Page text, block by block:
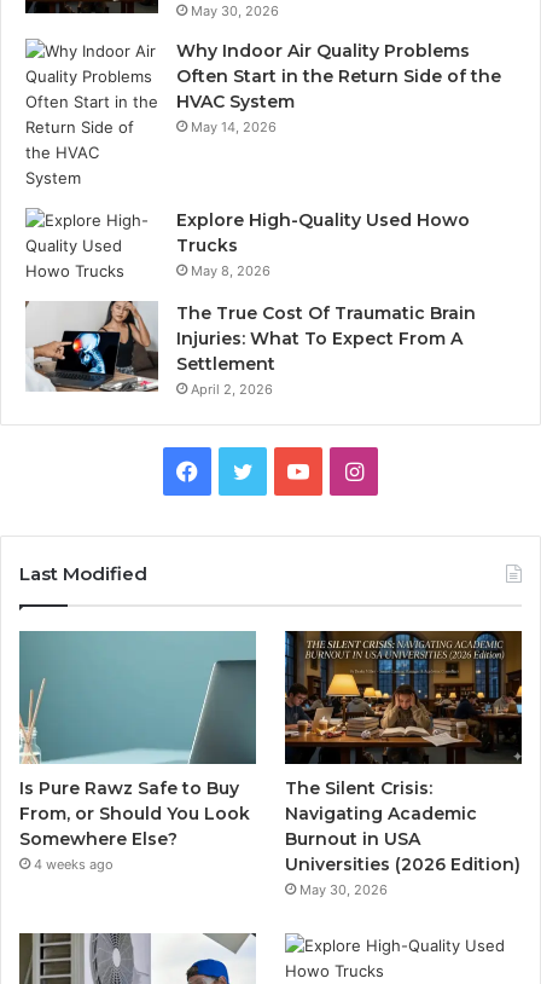
May 30, 2026
Why Indoor Air Quality Problems
Often Start in the Return Side of the
HVAC System
May 14, 2026
Explore High-Quality Used Howo
Trucks
May 8, 2026
The True Cost Of Traumatic Brain
Injuries: What To Expect From A
Settlement
April 2, 2026
Facebook
TwitterYouTubeInstagram
Last Modified
Is Pure Rawz Safe to Buy
From, or Should You Look
Somewhere Else?
4 weeks ago
The Silent Crisis:
Navigating Academic
Burnout in USA
Universities (2026 Edition)
May 30, 2026